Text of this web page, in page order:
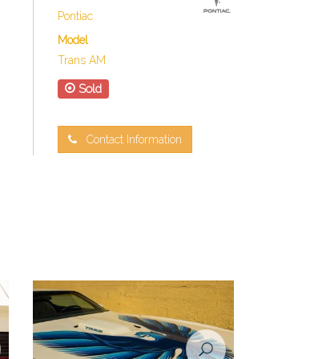
Pontiac
Model
Trans AM
Sold
Contact Information